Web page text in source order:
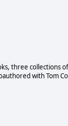
three collections
with Tom